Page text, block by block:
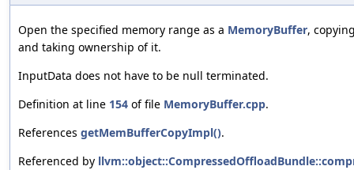
Open the specified memory range as a MemoryBuffer,
and taking ownership of it.
InputData does not have to be null terminated.
Definition at line 154 of file MemoryBuffer.cpp.
References getMemBufferCopyImpl().
Referenced by